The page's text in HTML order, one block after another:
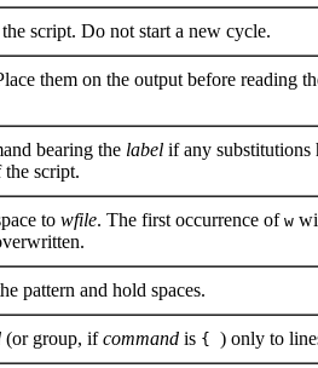
script. Do not start a new cycle.
them on the output before reading
bearing the label if any substitutions
the script.
to wfile. The first occurrence of w
pattern and hold spaces.
(or group, ifcommand is { ) only to